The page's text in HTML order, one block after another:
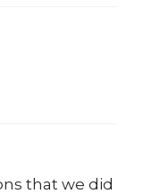
that we did